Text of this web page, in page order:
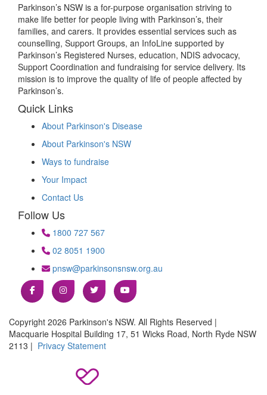
Parkinson’s NSW is a for-purpose organisation striving to
make life better for people living with Parkinson’s, their
families, and carers. It provides essential services such as
counselling, Support Groups, an InfoLine supported by
Parkinson’s Registered Nurses, education, NDIS advocacy,
Support Coordination and fundraising for service delivery. Its
mission is to improve the quality of life of people affected by
Parkinson’s.
Quick Links
About Parkinson's Disease
About Parkinson's NSW
Ways to fundraise
Your Impact
Contact Us
Follow Us
1800 727 567
02 8051 1900
pnsw@parkinsonsnsw.org.au
Copyright 2026 Parkinson's NSW. All Rights Reserved |
Macquarie Hospital Building 17, 51 Wicks Road, North Ryde NSW
2113 | Privacy Statement